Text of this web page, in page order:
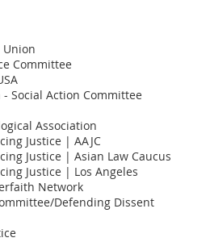
Committee
Social Action Committee
Association
Justice | AAJC
Justice | Asian Law Caucus
Justice | Los Angeles
Network
Defending Dissent